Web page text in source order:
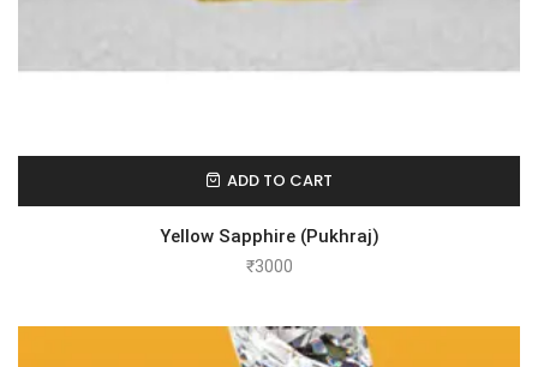
ADD TO CART
Yellow Sapphire (Pukhraj)
₹3000